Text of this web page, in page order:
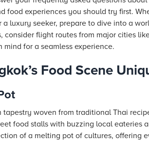
food experiences you should try first.
a luxury seeker, prepare to dive into a
consider flight routes from major cities
mind for a seamless experience.
Food Scene
tapestry woven from traditional Thai
food stalls with buzzing local eateries
of a melting pot of cultures, offering